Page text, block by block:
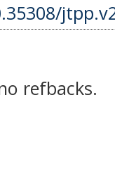
refbacks.